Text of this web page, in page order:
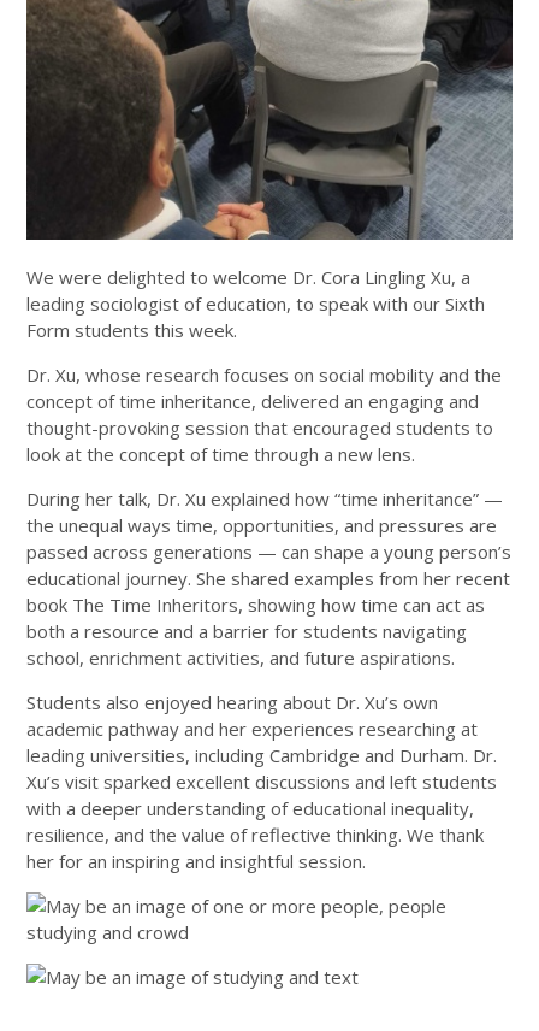
We were delighted to welcome Dr. Cora Lingling Xu, a
leading sociologist of education, to speak with our Sixth
Form students this week.
Dr. Xu, whose research focuses on social mobility and the
concept of time inheritance, delivered an engaging and
thought-provoking session that encouraged students to
look at the concept of time through a new lens.
During her talk, Dr. Xu explained how “time inheritance” —
the unequal ways time, opportunities, and pressures are
passed across generations — can shape a young person’s
educational journey. She shared examples from her recent
book The Time Inheritors, showing how time can act as
both a resource and a barrier for students navigating
school, enrichment activities, and future aspirations.
Students also enjoyed hearing about Dr. Xu’s own
academic pathway and her experiences researching at
leading universities, including Cambridge and Durham. Dr.
Xu’s visit sparked excellent discussions and left students
with a deeper understanding of educational inequality,
resilience, and the value of reflective thinking. We thank
her for an inspiring and insightful session.